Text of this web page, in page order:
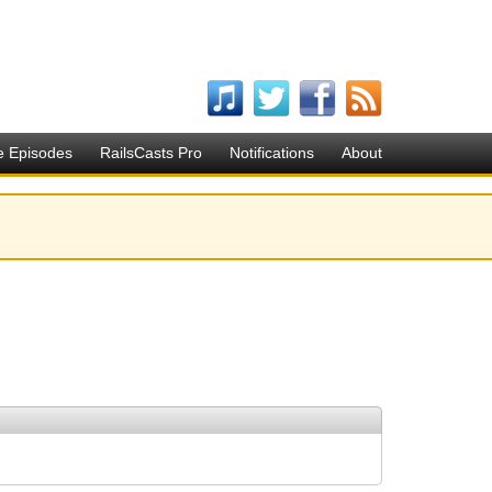
Episodes RailsCasts Pro Notifications About